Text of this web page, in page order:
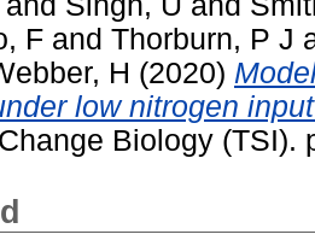
F and Thorburn, P J
H (2020)
low nitrogen
Biology (TSI).